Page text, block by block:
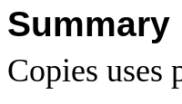
Summary
Copies uses